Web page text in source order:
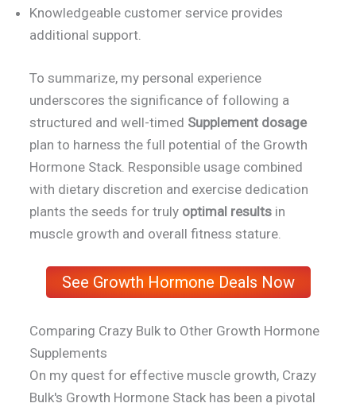
Knowledgeable customer service provides
additional support.
To summarize, my personal experience
underscores the significance of following a
structured and well-timed Supplement dosage
plan to harness the full potential of the Growth
Hormone Stack. Responsible usage combined
with dietary discretion and exercise dedication
plants the seeds for truly optimal results in
muscle growth and overall fitness stature.
See Growth Hormone Deals Now
Comparing Crazy Bulk to Other Growth Hormone
Supplements
On my quest for effective muscle growth, Crazy
Bulk's Growth Hormone Stack has been a pivotal